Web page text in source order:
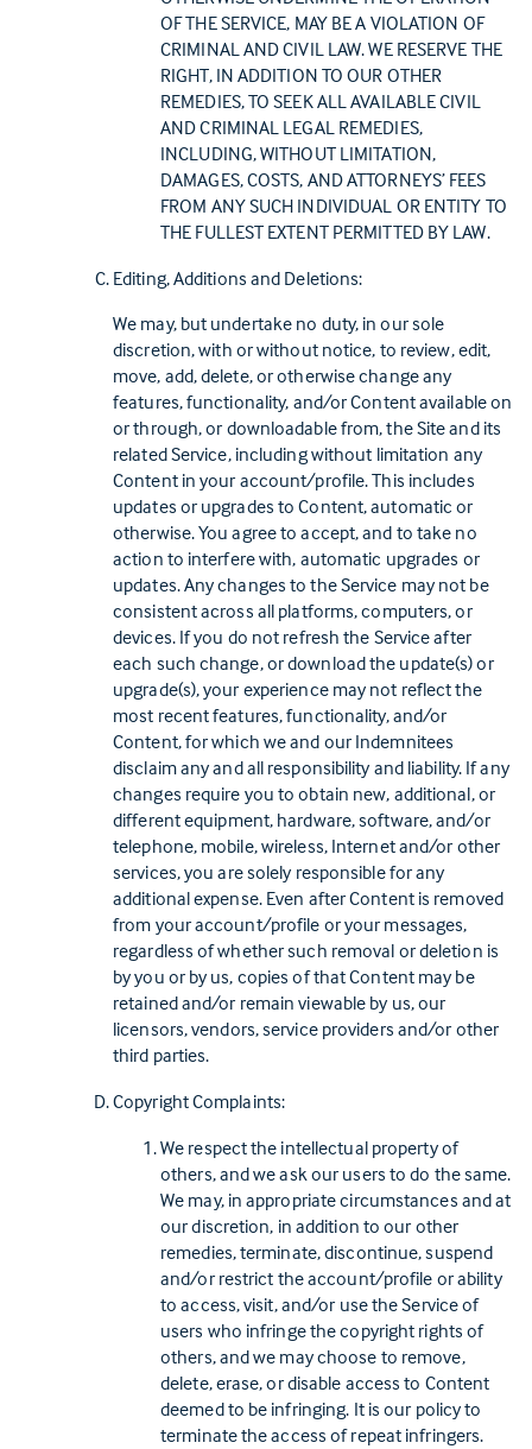
OF THE SERVICE, MAY BE A VIOLATION OF
CRIMINAL AND CIVIL LAW. WE RESERVE THE
RIGHT, IN ADDITION TO OUR OTHER
REMEDIES, TO SEEK ALL AVAILABLE CIVIL
AND CRIMINAL LEGAL REMEDIES,
INCLUDING, WITHOUT LIMITATION,
DAMAGES, COSTS, AND ATTORNEYS’ FEES
FROM ANY SUCH INDIVIDUAL OR ENTITY TO
THE FULLEST EXTENT PERMITTED BY LAW.
Editing, Additions and Deletions:
We may, but undertake no duty, in our sole
discretion, with or without notice, to review, edit,
move, add, delete, or otherwise change any
features, functionality, and/or Content available on
or through, or downloadable from, the Site and its
related Service, including without limitation any
Content in your account/profile. This includes
updates or upgrades to Content, automatic or
otherwise. You agree to accept, and to take no
action to interfere with, automatic upgrades or
updates. Any changes to the Service may not be
consistent across all platforms, computers, or
devices. If you do not refresh the Service after
each such change, or download the update(s) or
upgrade(s), your experience may not reflect the
most recent features, functionality, and/or
Content, for which we and our Indemnitees
disclaim any and all responsibility and liability. If any
changes require you to obtain new, additional, or
different equipment, hardware, software, and/or
telephone, mobile, wireless, Internet and/or other
services, you are solely responsible for any
additional expense. Even after Content is removed
from your account/profile or your messages,
regardless of whether such removal or deletion is
by you or by us, copies of that Content may be
retained and/or remain viewable by us, our
licensors, vendors, service providers and/or other
third parties.
Copyright Complaints:
We respect the intellectual property of
others, and we ask our users to do the same.
We may, in appropriate circumstances and at
our discretion, in addition to our other
remedies, terminate, discontinue, suspend
and/or restrict the account/profile or ability
to access, visit, and/or use the Service of
users who infringe the copyright rights of
others, and we may choose to remove,
delete, erase, or disable access to Content
deemed to be infringing. It is our policy to
terminate the access of repeat infringers.